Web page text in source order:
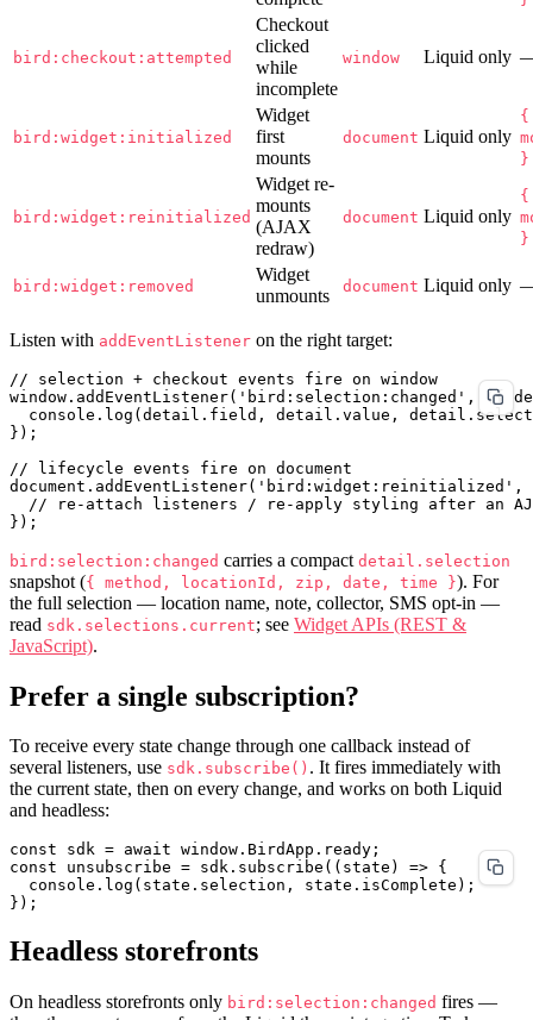
bird:checkout:attempted
Checkout
clicked
while
incomplete
window Liquid only
bird:widget:initialized
Widget
first
mounts
document Liquid only
{
}
bird:widget:reinitialized
Widget re-
mounts
(AJAX
redraw)
document Liquid only
{
}
bird:widget:removed
Widget
unmounts
document Liquid only
Listen with addEventListener on the right target:
// selection + checkout events fire on window
window.addEventListener('bird:selection:changed', ({
console.log(detail.field, detail.value,
});
// lifecycle events fire on document
// re-attach listeners / re-apply styling after an
bird:selection:changed carries a compact detail.selection
snapshot ({ method, locationId, zip, date, time }). For
the full selection — location name, note, collector, SMS opt-in —
read sdk.selections.current; see Widget APIs (REST &
JavaScript).
Prefer a single subscription?
To receive every state change through one callback instead of
several listeners, use sdk.subscribe() . It fires immediately with
the current state, then on every change, and works on both Liquid
and headless:
const sdk = await window.BirdApp.ready;
const unsubscribe = sdk.subscribe((state) => {
  console.log(state.selection, state.isComplete);
Headless storefronts
On headless storefronts only bird:selection:changed fires —